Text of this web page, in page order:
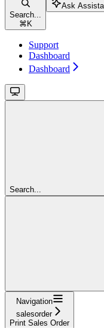
Search...
⌘K
Ask
Support
Dashboard
Dashboard
Search...
Navigation
salesorder
Print Sales Order